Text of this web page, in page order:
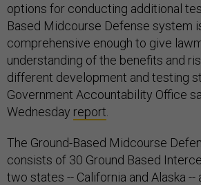
options for conducting additional
Based Midcourse Defense system
comprehensive enough to give
understanding of the benefits and
different development and testing
Government Accountability Office
Wednesday report
The Ground-Based Midcourse
consists of 30 Ground Based
two states -- California and Alaska --